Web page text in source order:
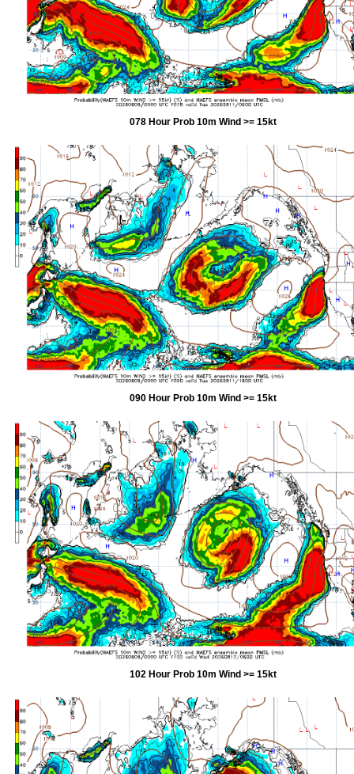
078 Hour Prob 10m Wind >= 15kt
090 Hour Prob 10m Wind >= 15kt
102 Hour Prob 10m Wind >= 15kt